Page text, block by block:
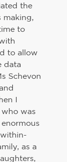
the
to
to allow
data
Schevon
I
was
as a